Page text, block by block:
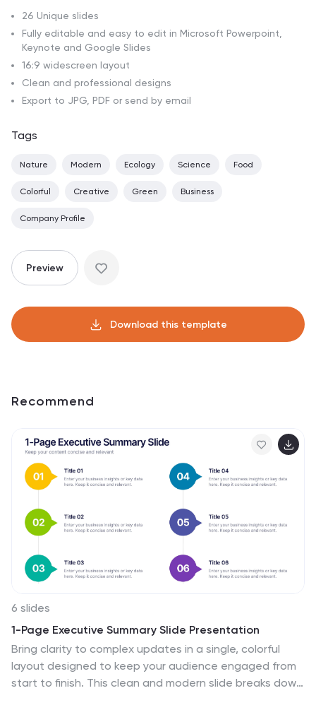
26 Unique slides
Fully editable and easy to edit in Microsoft Powerpoint,
Keynote and Google Slides
16:9 widescreen layout
Clean and professional designs
Export to JPG, PDF or send by email
Tags
Nature Modern Ecology Science Food
Colorful Creative Green Business
Company Profile
Preview
Download this template
Recommend
6 slides
1-Page Executive Summary Slide Presentation
Bring clarity to complex updates in a single, colorful
layout designed to keep your audience engaged from
start to finish. This clean and modern slide breaks down